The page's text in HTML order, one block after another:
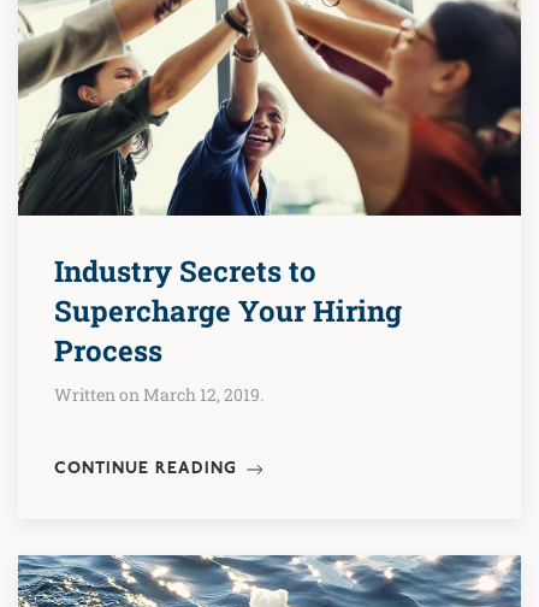
Industry Secrets to
Supercharge Your Hiring
Process
Written on March 12, 2019.
CONTINUE READING